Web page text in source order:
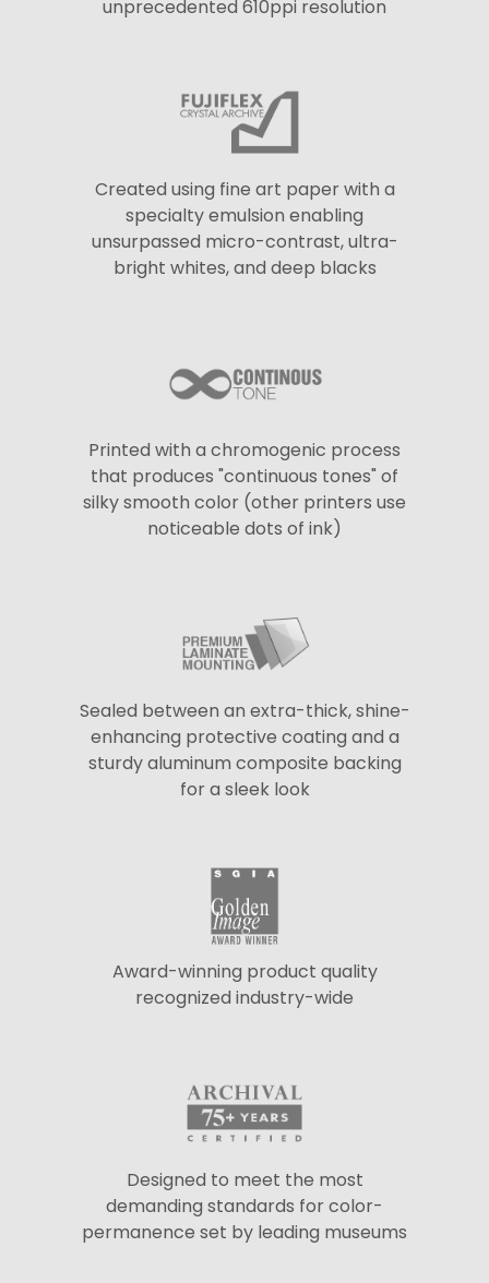
unprecedented 610ppi resolution
Created using fine art paper with a
specialty emulsion enabling
unsurpassed micro-contrast, ultra-
bright whites, and deep blacks
Printed with a chromogenic process
that produces "continuous tones" of
silky smooth color (other printers use
noticeable dots of ink)
Sealed between an extra-thick, shine-
enhancing protective coating and a
sturdy aluminum composite backing
for a sleek look
Award-winning product quality
recognized industry-wide
Designed to meet the most
demanding standards for color-
permanence set by leading museums